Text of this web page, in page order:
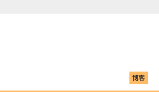
博客